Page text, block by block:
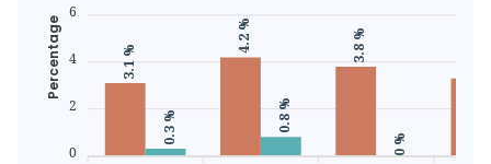
3.1 %
4.2 % 3.8 %
0.3 %
0.8 %
0 %
6
4
2
0
Percentage